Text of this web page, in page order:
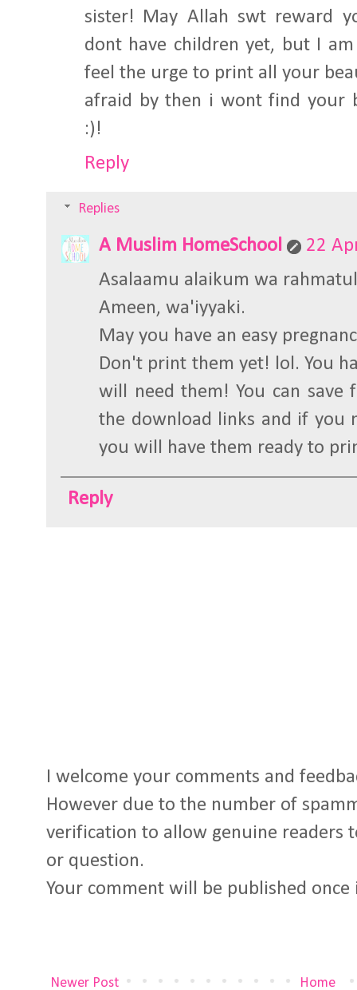
sister! May Allah swt reward
dont have children yet, but I
feel the urge to print all your
afraid by then i wont find your
:)!
Reply
Replies
A Muslim HomeSchool
22
Asalaamu alaikum wa
Ameen, wa'iyyaki.
May you have an easy
Don't print them yet! lol. You
will need them! You can
the download links and if you
you will have them ready to
Reply
I welcome your comments and
However due to the number of
verification to allow genuine readers
or question.
Your comment will be published once
Newer Post Home